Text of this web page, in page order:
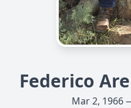
Federico
Mar 2, 1966